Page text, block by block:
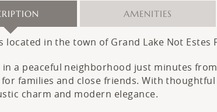
located in the town of Grand Lake Not Estes
in a peaceful neighborhood just minutes
families and close friends. With
charm and modern elegance.
AMENITIES